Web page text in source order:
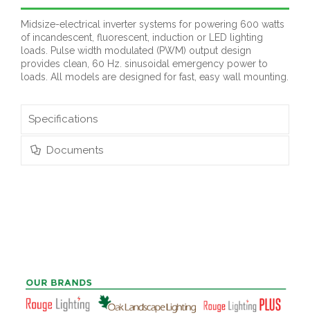
Midsize-electrical inverter systems for powering 600 watts
of incandescent, fluorescent, induction or LED lighting
loads. Pulse width modulated (PWM) output design
provides clean, 60 Hz. sinusoidal emergency power to
loads. All models are designed for fast, easy wall mounting.
Specifications
Documents